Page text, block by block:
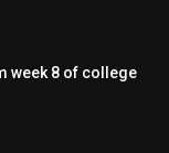
week 8 of college